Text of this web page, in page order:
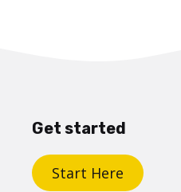
Get started
Start Here